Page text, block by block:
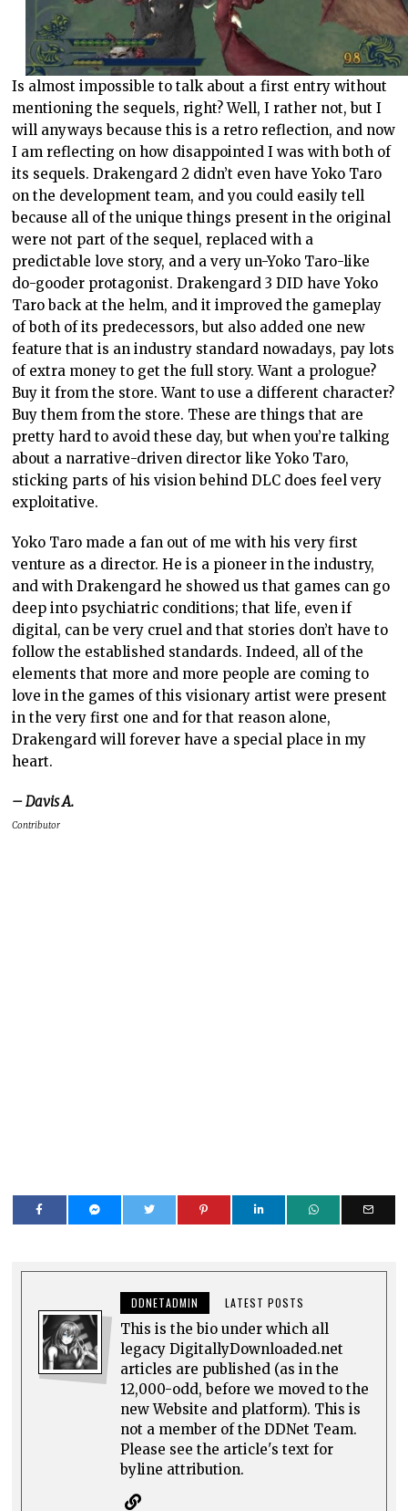
Is almost impossible to talk about a first entry without
mentioning the sequels, right? Well, I rather not, but I
will anyways because this is a retro reflection, and now
I am reflecting on how disappointed I was with both of
its sequels. Drakengard 2 didn’t even have Yoko Taro
on the development team, and you could easily tell
because all of the unique things present in the original
were not part of the sequel, replaced with a
predictable love story, and a very un-Yoko Taro-like
do-gooder protagonist. Drakengard 3 DID have Yoko
Taro back at the helm, and it improved the gameplay
of both of its predecessors, but also added one new
feature that is an industry standard nowadays, pay lots
of extra money to get the full story. Want a prologue?
Buy it from the store. Want to use a different character?
Buy them from the store. These are things that are
pretty hard to avoid these day, but when you’re talking
about a narrative-driven director like Yoko Taro,
sticking parts of his vision behind DLC does feel very
exploitative.
Yoko Taro made a fan out of me with his very first
venture as a director. He is a pioneer in the industry,
and with Drakengard he showed us that games can go
deep into psychiatric conditions; that life, even if
digital, can be very cruel and that stories don’t have to
follow the established standards. Indeed, all of the
elements that more and more people are coming to
love in the games of this visionary artist were present
in the very first one and for that reason alone,
Drakengard will forever have a special place in my
heart.
– Davis A.
Contributor
DDNETADMIN LATEST POSTS
This is the bio under which all
legacy DigitallyDownloaded.net
articles are published (as in the
12,000-odd, before we moved to the
new Website and platform). This is
not a member of the DDNet Team.
Please see the article's text for
byline attribution.